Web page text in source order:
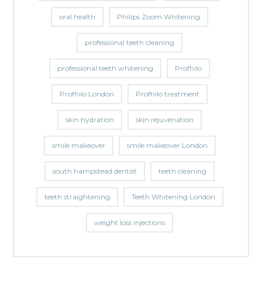
oral health Philips Zoom Whitening
professional teeth cleaning
professional teeth whitening Profhilo
Profhilo London Profhilo treatment
skin hydration skin rejuvenation
smile makeover smile makeover London
south hampstead dentist teeth cleaning
teeth straightening Teeth Whitening London
weight loss injections